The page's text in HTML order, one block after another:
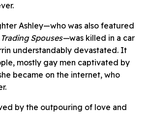
Ashley—who was also featured
Trading Spouses—was killed in a car
understandably devastated. It
mostly gay men captivated by
became on the internet, who
by the outpouring of love and